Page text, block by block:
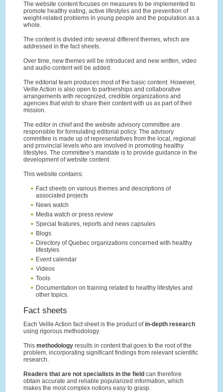
The website content focuses on measures to be implemented to
promote healthy eating, active lifestyles and the prevention of
weight-related problems in young people and the population as a
whole.
The content is divided into several different themes, which are
addressed in the fact sheets.
Over time, new themes will be introduced and new written, video
and audio content will be added.
The editorial team produces most of the basic content. However,
Veille Action is also open to partnerships and collaborative
arrangements with recognized, credible organizations and
agencies that wish to share their content with us as part of their
mission.
The editor in chief and the website advisory committee are
responsible for formulating editorial policy. The advisory
committee is made up of representatives from the local, regional
and provincial levels who are involved in promoting healthy
lifestyles. The committee’s mandate is to provide guidance in the
development of website content.
This website contains:
Fact sheets on various themes and descriptions of
associated projects
News watch
Media watch or press review
Special features, reports and news capsules
Blogs
Directory of Quebec organizations concerned with healthy
lifestyles
Event calendar
Videos
Tools
Documentation on training related to healthy lifestyles and
other topics.
Fact sheets
Each Veille Action fact sheet is the product ofin-depth research
using rigorous methodology.
This methodologyresults in content that goes to the root of the
problem, incorporating significant findings from relevant scientific
research.
Readers that are not specialists in the field can therefore
obtain accurate and reliable popularized information, which
makes the most complex notions easy to grasp.